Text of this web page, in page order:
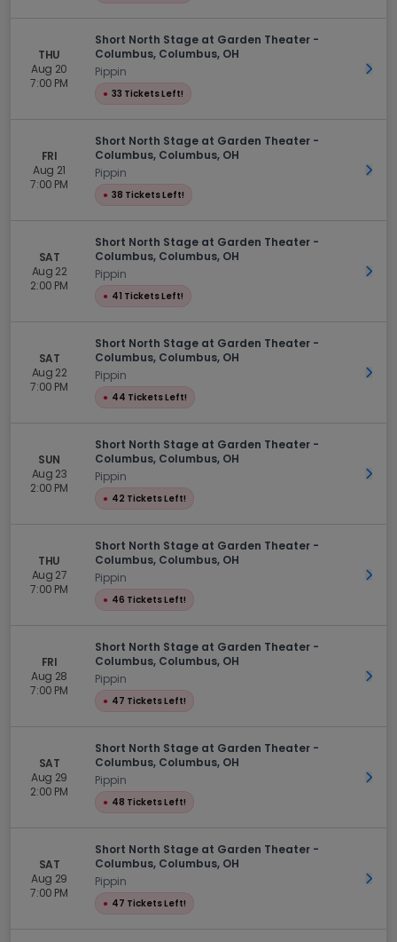
THU
Aug 20
7:00 PM
Short North Stage at Garden Theater -
Columbus, Columbus, OH
Pippin
● 33 Tickets Left!
Get
FRI
Aug 21
7:00 PM
Short North Stage at Garden Theater -
Columbus, Columbus, OH
Pippin
● 38 Tickets Left!
Get
SAT
Aug 22
2:00 PM
Short North Stage at Garden Theater -
Columbus, Columbus, OH
Pippin
● 41 Tickets Left!
Get
SAT
Aug 22
7:00 PM
Short North Stage at Garden Theater -
Columbus, Columbus, OH
Pippin
● 44 Tickets Left!
Get
SUN
Aug 23
2:00 PM
Short North Stage at Garden Theater -
Columbus, Columbus, OH
Pippin
● 42 Tickets Left!
Get
THU
Aug 27
7:00 PM
Short North Stage at Garden Theater -
Columbus, Columbus, OH
Pippin
● 46 Tickets Left!
Get
FRI
Aug 28
7:00 PM
Short North Stage at Garden Theater -
Columbus, Columbus, OH
Pippin
● 47 Tickets Left!
Get
SAT
Aug 29
2:00 PM
Short North Stage at Garden Theater -
Columbus, Columbus, OH
Pippin
● 48 Tickets Left!
Get
SAT
Aug 29
7:00 PM
Short North Stage at Garden Theater -
Columbus, Columbus, OH
Pippin
● 47 Tickets Left!
Get